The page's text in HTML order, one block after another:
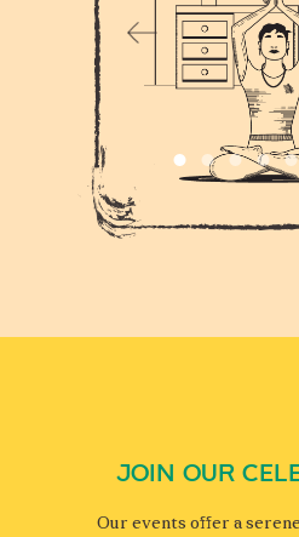
JOIN OUR
Our events offer a